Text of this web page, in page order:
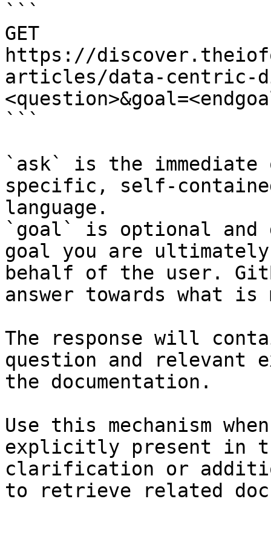
```
GET
https://
articles/data-centric-
```
`ask` is the
specific, self-
language.
`goal` is optional and
goal you are
behalf of the user.
answer towards what
The response will
question and relevant
the documentation.
Use this mechanism
explicitly present in
clarification or